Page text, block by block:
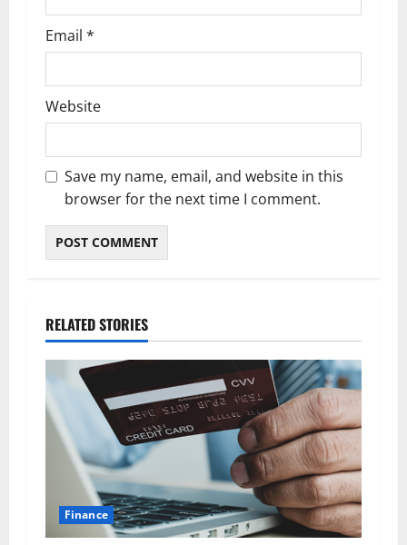
Email *
Website
Save my name, email, and website in this
browser for the next time I comment.
RELATED STORIES
Finance